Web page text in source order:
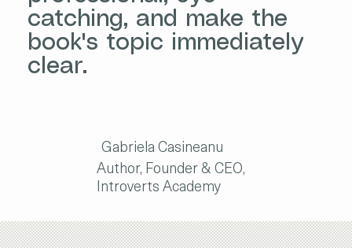
catching, and make the
book's topic immediately
clear.
Gabriela Casineanu
Author, Founder & CEO,
Introverts Academy